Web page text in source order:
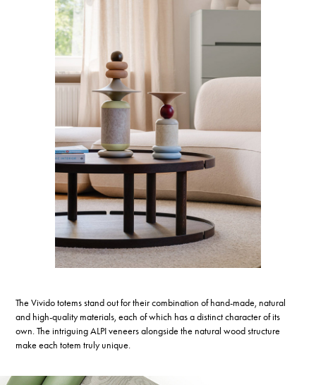
The Vivido totems stand out for their combination of hand-made, natural
and high-quality materials, each of which has a distinct character of its
own. The intriguing ALPI veneers alongside the natural wood structure
make each totem truly unique.